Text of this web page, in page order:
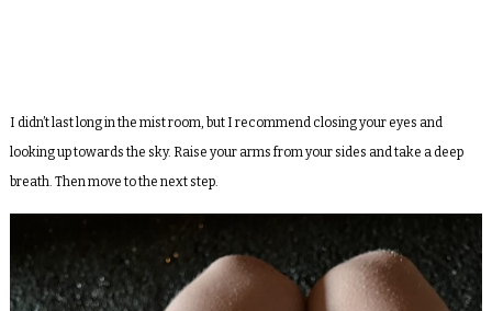
I didn’t last long in the mist room, but I recommend closing your eyes and
looking up towards the sky. Raise your arms from your sides and take a deep
breath. Then move to the next step.